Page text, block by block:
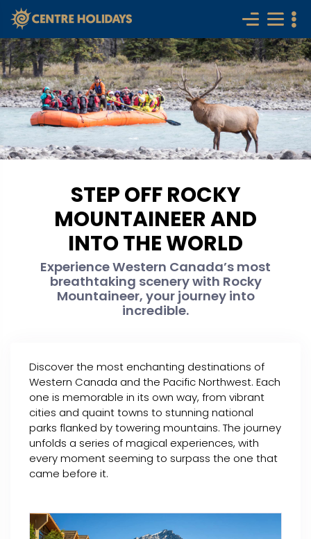
STEP OFF ROCKY
MOUNTAINEER AND
INTO THE WORLD
Experience Western Canada’s most
breathtaking scenery with Rocky
Mountaineer, your journey into
incredible.
Discover the most enchanting destinations of
Western Canada and the Pacific Northwest. Each
one is memorable in its own way, from vibrant
cities and quaint towns to stunning national
parks flanked by towering mountains. The journey
unfolds a series of magical experiences, with
every moment seeming to surpass the one that
came before it.